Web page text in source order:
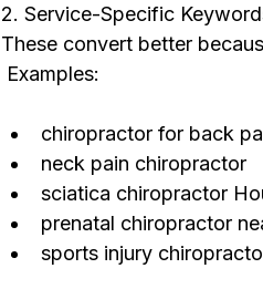
2. Service-Specific
These convert better
Examples:
chiropractor for back
neck pain chiropractor
sciatica chiropractor
prenatal chiropractor
sports injury